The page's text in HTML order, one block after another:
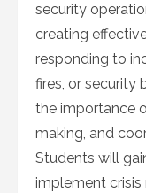
security
creating
responding to
fires, or security
the importance
making, and
Students will
implement